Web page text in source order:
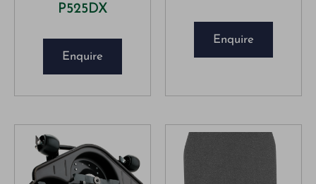
P525DX
Enquire
Enquire